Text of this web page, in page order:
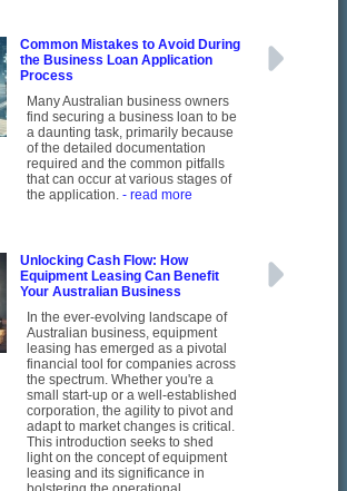
Common Mistakes to Avoid During
the Business Loan Application
Process
Many Australian business owners
find securing a business loan to be
a daunting task, primarily because
of the detailed documentation
required and the common pitfalls
that can occur at various stages of
the application. - read more
Unlocking Cash Flow: How
Equipment Leasing Can Benefit
Your Australian Business
In the ever-evolving landscape of
Australian business, equipment
leasing has emerged as a pivotal
financial tool for companies across
the spectrum. Whether you're a
small start-up or a well-established
corporation, the agility to pivot and
adapt to market changes is critical.
This introduction seeks to shed
light on the concept of equipment
leasing and its significance in